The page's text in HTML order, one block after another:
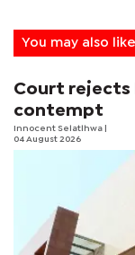
You may also
Court
contempt
Innocent Selatlhwa
04 August 2026